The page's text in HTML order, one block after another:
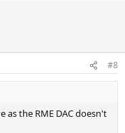
#8
as the RME DAC doesn't